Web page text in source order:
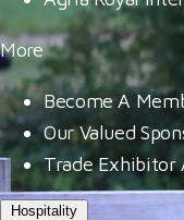
More
Become A
Our Valued
Trade Exhibitor
Hospitality